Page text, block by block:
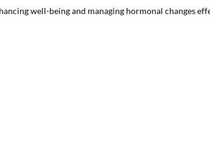
well-being and managing hormonal changes